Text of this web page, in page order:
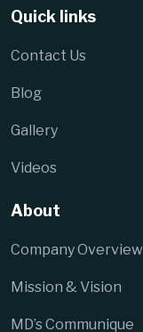
Quick links
Contact Us
Blog
Gallery
Videos
About
Company Overview
Mission & Vision
MD’s Communique